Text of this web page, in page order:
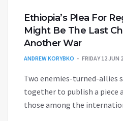
Ethiopia’s Plea For
Might Be The Last
Another War
ANDREW KORYBKO FRIDAY 12 JUN
Two enemies-turned-allies
together to publish a piece
those among the